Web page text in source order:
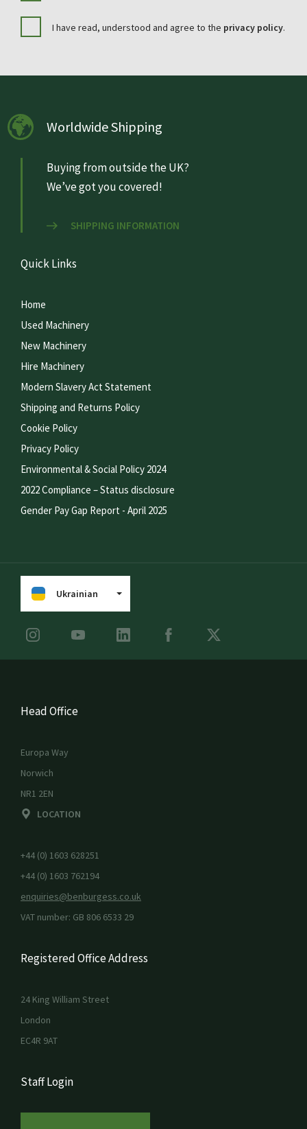
I have read, understood and agree to the privacy policy.
Worldwide Shipping
Buying from outside the UK?
We’ve got you covered!
SHIPPING INFORMATION
Quick Links
Home
Used Machinery
New Machinery
Hire Machinery
Modern Slavery Act Statement
Shipping and Returns Policy
Cookie Policy
Privacy Policy
Environmental & Social Policy 2024
2022 Compliance – Status disclosure
Gender Pay Gap Report - April 2025
Ukrainian
Head Office
Europa Way
Norwich
NR1 2EN
LOCATION
+44 (0) 1603 628251
+44 (0) 1603 762194
enquiries@benburgess.co.uk
VAT number: GB 806 6533 29
Registered Office Address
24 King William Street
London
EC4R 9AT
Staff Login